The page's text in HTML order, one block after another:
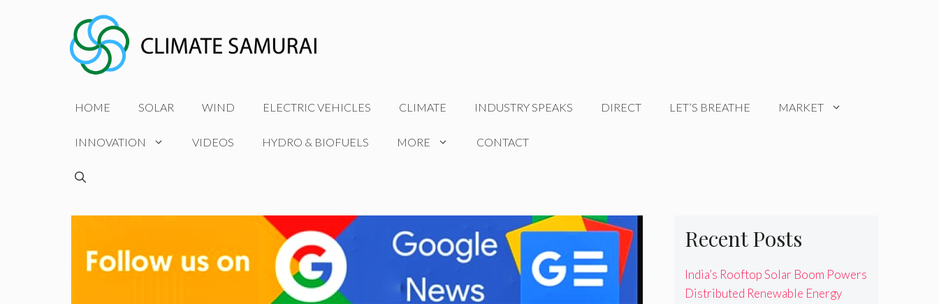
HOME SOLAR WIND ELECTRIC VEHICLES CLIMATE INDUSTRY SPEAKS DIRECT LET’S BREATHE MARKET
INNOVATION VIDEOS HYDRO & BIOFUELS MORE CONTACT
Recent Posts
India’s Rooftop Solar Boom Powers
Distributed Renewable Energy